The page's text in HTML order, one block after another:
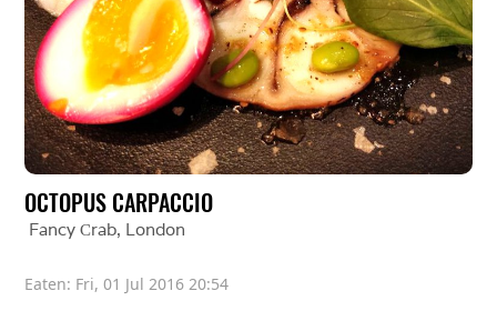
OCTOPUS CARPACCIO
Fancy Сrab, London
Eaten: Fri, 01 Jul 2016 20:54